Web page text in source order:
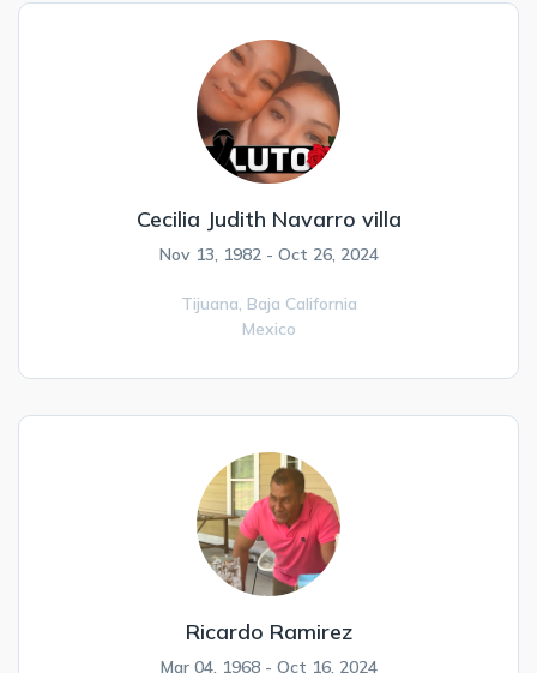
Cecilia Judith Navarro villa
Nov 13, 1982 - Oct 26, 2024
Tijuana, Baja California
Mexico
Ricardo Ramirez
Mar 04, 1968 - Oct 16, 2024